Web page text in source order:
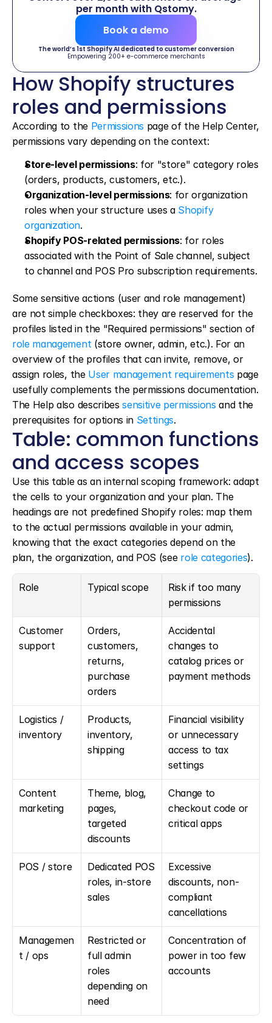
per month with Qstomy.
Book a demo
The world’s 1st Shopify AI dedicated to customer conversion
Empowering 200+ e-commerce merchants
How Shopify structures
roles and permissions
According to the Permissions page of the Help Center,
permissions vary depending on the context:
Store-level permissions: for "store" category roles
(orders, products, customers, etc.).
Organization-level permissions: for organization
roles when your structure uses a Shopify
organization.
Shopify POS-related permissions: for roles
associated with the Point of Sale channel, subject
to channel and POS Pro subscription requirements.
Some sensitive actions (user and role management)
are not simple checkboxes: they are reserved for the
role management (store owner, admin, etc.). For an
overview of the profiles that can invite, remove, or
assign roles, the User management requirements page
usefully complements the permissions documentation.
The Help also describes sensitive permissions and the
prerequisites for options in Settings.
Table: common functions
and access scopes
Use this table as an internal scoping framework: adapt
the cells to your organization and your plan. The
headings are not predefined Shopify roles: map them
to the actual permissions available in your admin,
knowing that the exact categories depend on the
plan, the organization, and POS (see role categories).
Role Typical scope
Risk if too many
permissions
Customer
support
Orders,
customers,
returns,
purchase
orders
Accidental
changes to
catalog prices or
payment methods
Logistics /
inventory
Products,
inventory,
shipping
Financial visibility
or unnecessary
access to tax
settings
Content
marketing
Theme, blog,
pages,
targeted
discounts
Change to
checkout code or
critical apps
POS / store
Dedicated POS
roles, in-store
sales
Excessive
discounts, non-
compliant
cancellations
Managemen
t / ops
Restricted or
full admin
roles
depending on
need
Concentration of
power in too few
accounts